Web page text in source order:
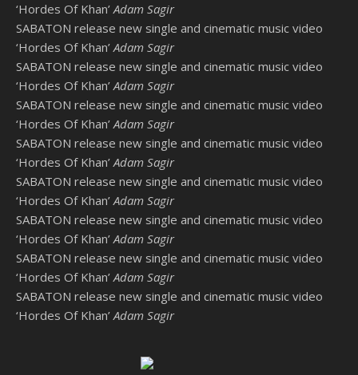
‘Hordes Of Khan’ Adam Sagir
SABATON release new single and cinematic music video
‘Hordes Of Khan’ Adam Sagir
SABATON release new single and cinematic music video
‘Hordes Of Khan’ Adam Sagir
SABATON release new single and cinematic music video
‘Hordes Of Khan’ Adam Sagir
SABATON release new single and cinematic music video
‘Hordes Of Khan’ Adam Sagir
SABATON release new single and cinematic music video
‘Hordes Of Khan’ Adam Sagir
SABATON release new single and cinematic music video
‘Hordes Of Khan’ Adam Sagir
SABATON release new single and cinematic music video
‘Hordes Of Khan’ Adam Sagir
SABATON release new single and cinematic music video
‘Hordes Of Khan’ Adam Sagir